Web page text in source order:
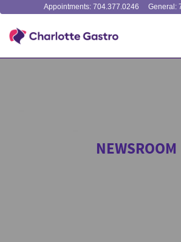
Appointments: 704.377.0246 General:
NEWSROOM